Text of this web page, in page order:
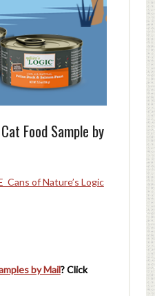
Food Sample by
Cans of Nature’s Logic
by Mail? Click